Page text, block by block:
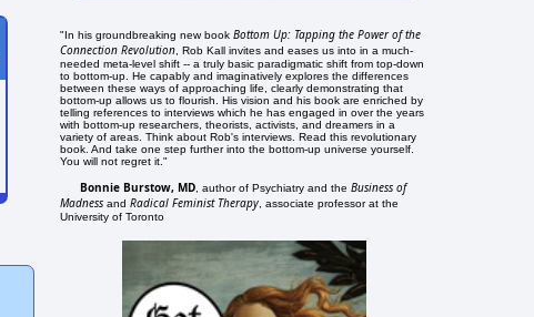
"In his groundbreaking new bookBottom Up: Tapping the Power of the
Connection Revolution , Rob Kall invites and eases us into in a much-
needed meta-level shift -- a truly basic paradigmatic shift from top-down
to bottom-up. He capably and imaginatively explores the differences
between these ways of approaching life, clearly demonstrating that
bottom-up allows us to flourish. His vision and his book are enriched by
telling references to interviews which he has engaged in over the years
with bottom-up researchers, theorists, activists, and dreamers in a
variety of areas. Think about Rob's interviews. Read this revolutionary
book. And take one step further into the bottom-up universe yourself.
You will not regret it."
Bonnie Burstow, MD , author of Psychiatry and theBusiness of
Madness andRadical Feminist Therapy , associate professor at the
University of Toronto